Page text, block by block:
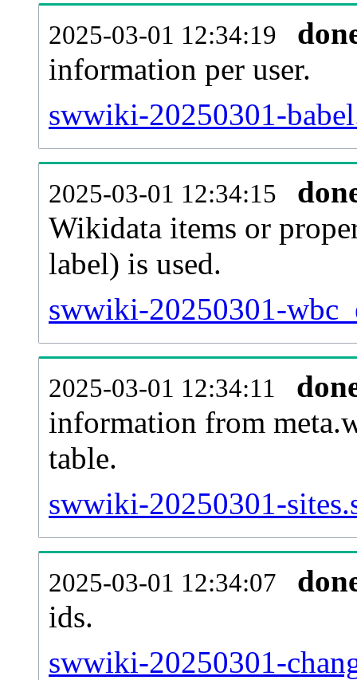
2025-03-01 12:34:19
information per user.
swwiki-20250301-
2025-03-01 12:34:15
Wikidata items or
label) is used.
swwiki-20250301-
2025-03-01 12:34:11
information from
table.
swwiki-20250301-
2025-03-01 12:34:07
ids.
swwiki-20250301-